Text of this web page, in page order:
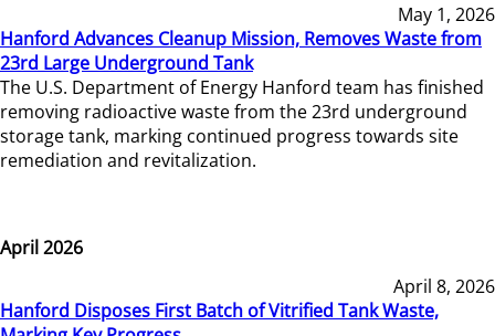
May 1, 2026
Hanford Advances Cleanup Mission, Removes Waste from
23rd Large Underground Tank
The U.S. Department of Energy Hanford team has finished
removing radioactive waste from the 23rd underground
storage tank, marking continued progress towards site
remediation and revitalization.
April 2026
April 8, 2026
Hanford Disposes First Batch of Vitrified Tank Waste,